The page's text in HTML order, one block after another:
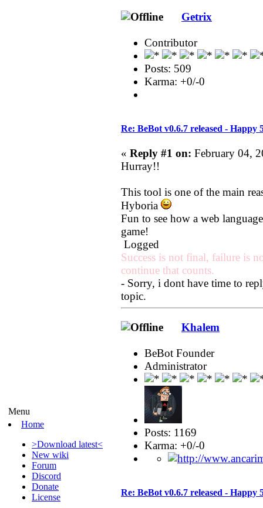
Menu
Home
>Download latest<
New wiki
Forum
Discord
Donate
License
Getrix
Contributor
Posts: 509
Karma: +0/-0
Re: BeBot v0.6.7 released - Happy
« Reply #1 on: February 04,
Hurray!!
This tool is one of the main
Hyboria
Fun to see how a web
game!
Logged
Success is not final, failure is
continue that counts.
- Sorry, i dont have time to
topic.
Khalem
BeBot Founder
Administrator
Posts: 1169
Karma: +0/-0
Re: BeBot v0.6.7 released - Happy